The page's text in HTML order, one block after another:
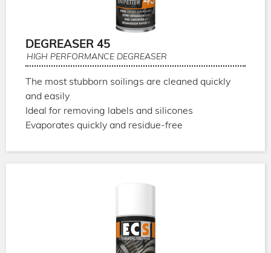
DEGREASER 45
HIGH PERFORMANCE DEGREASER
The most stubborn soilings are cleaned quickly
and easily
Ideal for removing labels and silicones
Evaporates quickly and residue-free